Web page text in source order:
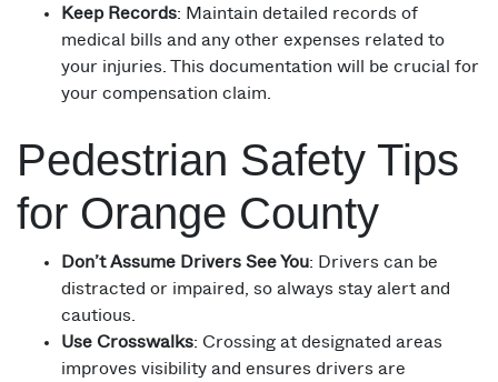
Keep Records: Maintain detailed records of
medical bills and any other expenses related to
your injuries. This documentation will be crucial for
your compensation claim.
Pedestrian Safety Tips
for Orange County
Don’t Assume Drivers See You: Drivers can be
distracted or impaired, so always stay alert and
cautious.
Use Crosswalks: Crossing at designated areas
improves visibility and ensures drivers are